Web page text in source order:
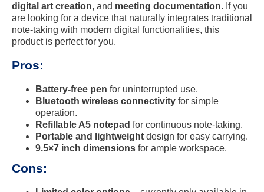
digital art creation, and meeting documentation. If you
are looking for a device that naturally integrates traditional
note-taking with modern digital functionalities, this
product is perfect for you.
Pros:
Battery-free pen for uninterrupted use.
Bluetooth wireless connectivity for simple
operation.
Refillable A5 notepad for continuous note-taking.
Portable and lightweight design for easy carrying.
9.5×7 inch dimensions for ample workspace.
Cons: